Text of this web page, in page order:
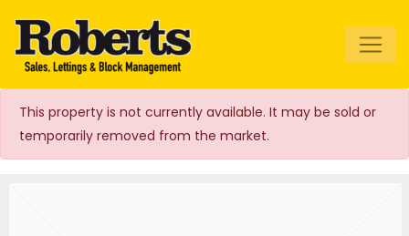
Roberts Estate
Agents
This property is not currently available. It may be sold or
temporarily removed from the market.